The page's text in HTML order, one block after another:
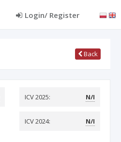
Login/ Register
Back
ICV 2025: N/I
ICV 2024: N/I